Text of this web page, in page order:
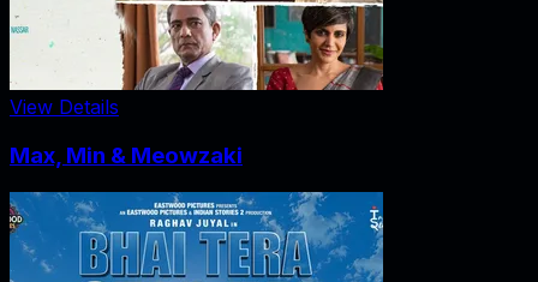
View Details
Max, Min & Meowzaki